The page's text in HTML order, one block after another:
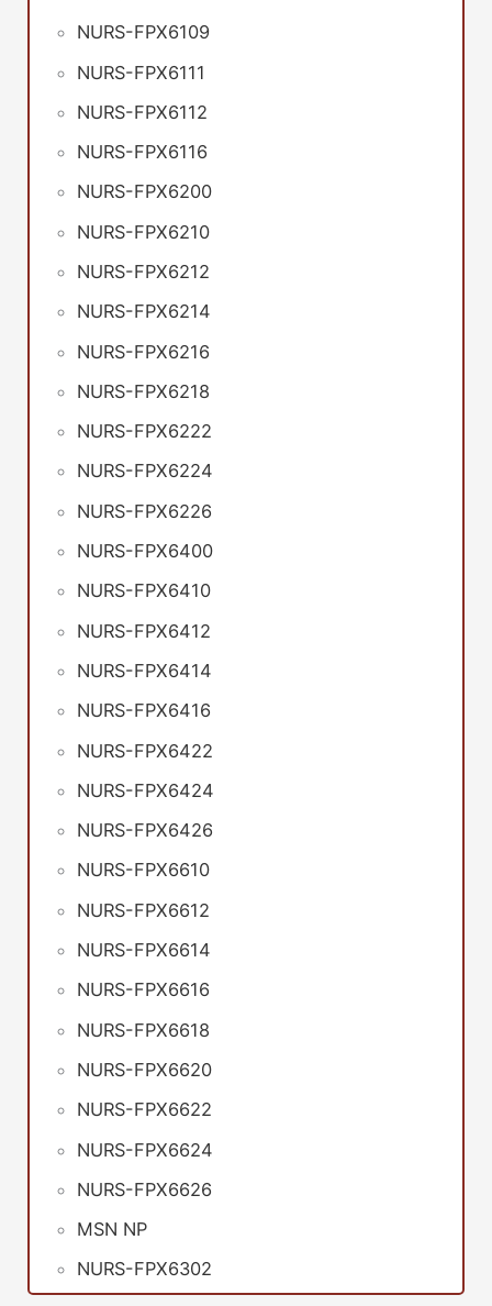
NURS-FPX6109
NURS-FPX6111
NURS-FPX6112
NURS-FPX6116
NURS-FPX6200
NURS-FPX6210
NURS-FPX6212
NURS-FPX6214
NURS-FPX6216
NURS-FPX6218
NURS-FPX6222
NURS-FPX6224
NURS-FPX6226
NURS-FPX6400
NURS-FPX6410
NURS-FPX6412
NURS-FPX6414
NURS-FPX6416
NURS-FPX6422
NURS-FPX6424
NURS-FPX6426
NURS-FPX6610
NURS-FPX6612
NURS-FPX6614
NURS-FPX6616
NURS-FPX6618
NURS-FPX6620
NURS-FPX6622
NURS-FPX6624
NURS-FPX6626
MSN NP
NURS-FPX6302